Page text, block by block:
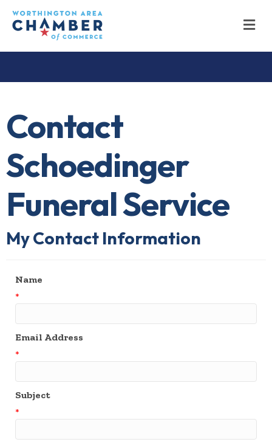
Contact
Schoedinger
Funeral Service
My Contact Information
Name
*
Email Address
*
Subject
*